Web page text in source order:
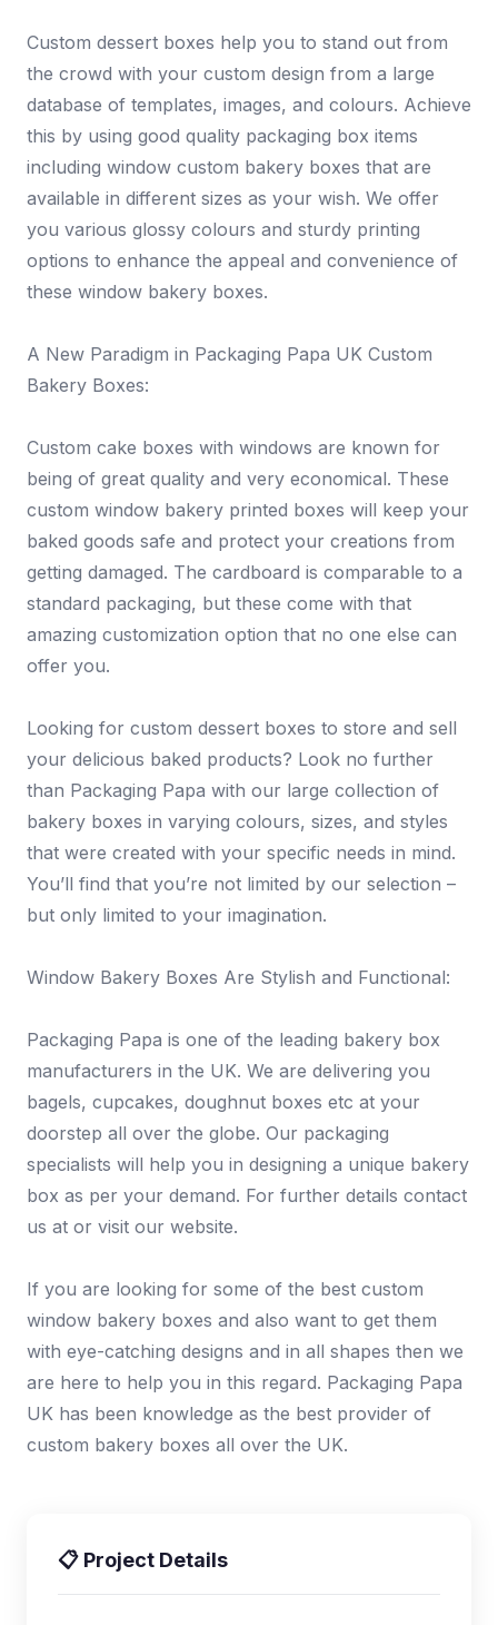
Custom dessert boxes help you to stand out from
the crowd with your custom design from a large
database of templates, images, and colours. Achieve
this by using good quality packaging box items
including window custom bakery boxes that are
available in different sizes as your wish. We offer
you various glossy colours and sturdy printing
options to enhance the appeal and convenience of
these window bakery boxes.
A New Paradigm in Packaging Papa UK Custom
Bakery Boxes:
Custom cake boxes with windows are known for
being of great quality and very economical. These
custom window bakery printed boxes will keep your
baked goods safe and protect your creations from
getting damaged. The cardboard is comparable to a
standard packaging, but these come with that
amazing customization option that no one else can
offer you.
Looking for custom dessert boxes to store and sell
your delicious baked products? Look no further
than Packaging Papa with our large collection of
bakery boxes in varying colours, sizes, and styles
that were created with your specific needs in mind.
You’ll find that you’re not limited by our selection –
but only limited to your imagination.
Window Bakery Boxes Are Stylish and Functional:
Packaging Papa is one of the leading bakery box
manufacturers in the UK. We are delivering you
bagels, cupcakes, doughnut boxes etc at your
doorstep all over the globe. Our packaging
specialists will help you in designing a unique bakery
box as per your demand. For further details contact
us at or visit our website.
If you are looking for some of the best custom
window bakery boxes and also want to get them
with eye-catching designs and in all shapes then we
are here to help you in this regard. Packaging Papa
UK has been knowledge as the best provider of
custom bakery boxes all over the UK.
📋 Project Details